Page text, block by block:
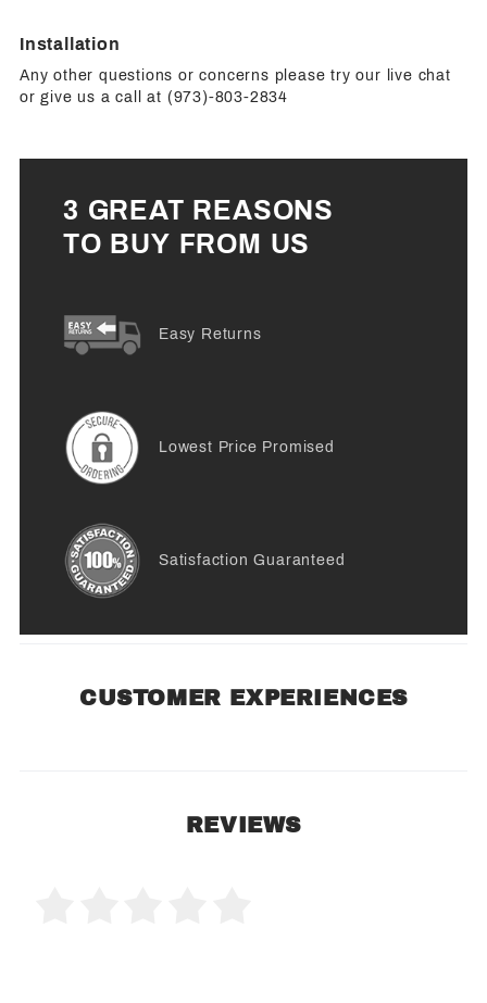
Installation
Any other questions or concerns please try our live chat
or give us a call at (973)-803-2834
3 GREAT REASONS
TO BUY FROM US
Easy Returns
Lowest Price Promised
Satisfaction Guaranteed
CUSTOMER EXPERIENCES
REVIEWS